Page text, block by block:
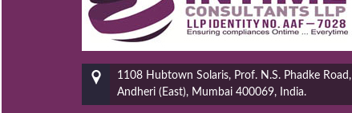
1108 Hubtown Solaris, Prof. N.S. Phadke Road,
Andheri (East), Mumbai 400069, India.